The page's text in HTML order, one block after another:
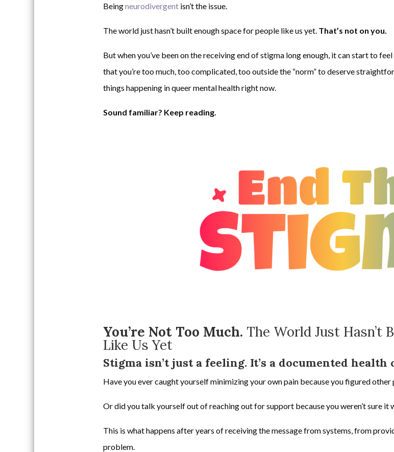
Beingneurodivergent isn’t the issue.
The world just hasn’t built enough space for people like us yet. That’s not on you.
But when you’ve been on the receiving end of stigma long enough, it can start to
that you’re too much, too complicated, too outside the “norm” to deserve
things happening in queer mental health right now.
Sound familiar? Keep reading.
You’re Not Too Much. The World Just Hasn’t
Like Us Yet
Stigma isn’t just a feeling. It’s a documented health
Have you ever caught yourself minimizing your own pain because you figured other
Or did you talk yourself out of reaching out for support because you weren’t sure it
This is what happens after years of receiving the message from systems, from
problem.